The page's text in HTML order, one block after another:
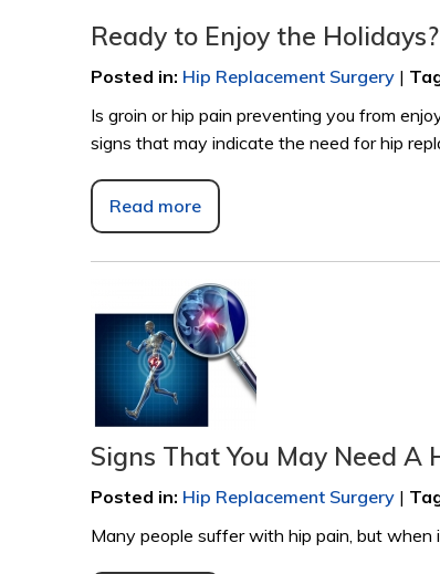
Ready to Enjoy the
Posted in: Hip Replacement Surgery |
Is groin or hip pain preventing you from
signs that may indicate the need for hip
Read more
Signs That You May Need A
Posted in: Hip Replacement Surgery |
Many people suffer with hip pain, but when